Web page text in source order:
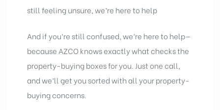
still feeling unsure, we’re here to help
And if you’re still confused, we’re here to help—
because AZCOknows exactly what checks the
property-buying boxes for you. Just one call,
and we’ll get you sorted with all your property-
buying concerns.